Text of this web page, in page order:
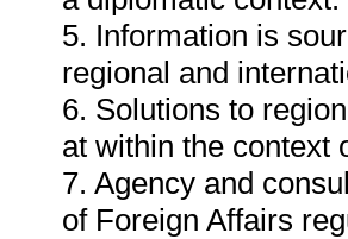
5. Information is
regional and
6. Solutions to
at within the context
7. Agency and
of Foreign Affairs